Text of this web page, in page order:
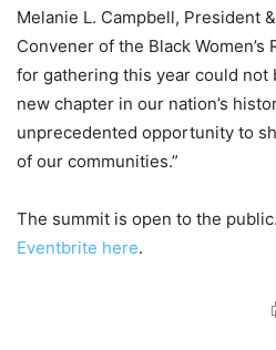
Melanie L. Campbell, President
Convener of the Black
for gathering this year could not
new chapter in our nation’s
unprecedented opportunity to
of our communities.”
The summit is open to the
Eventbrite here.